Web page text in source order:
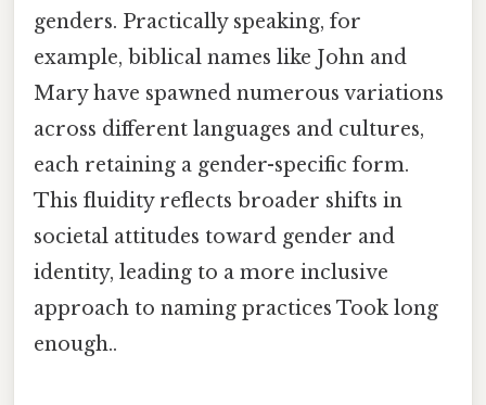
genders. Practically speaking, for
example, biblical names like John and
Mary have spawned numerous variations
across different languages and cultures,
each retaining a gender-specific form.
This fluidity reflects broader shifts in
societal attitudes toward gender and
identity, leading to a more inclusive
approach to naming practices Took long
enough..